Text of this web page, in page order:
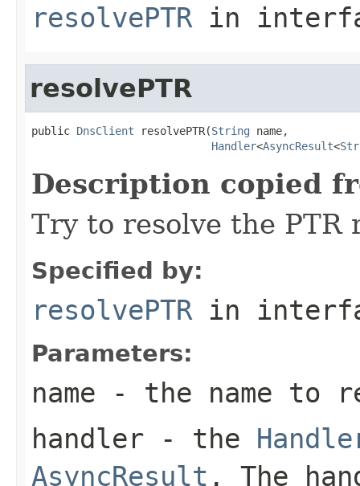
resolvePTR in
resolvePTR
public DnsClient resolvePTR(String name,
Handler<AsyncResult<
Description copied
Try to resolve the PTR
Specified by:
resolvePTR in
Parameters:
name - the name to
handler - the
AsyncResult . The